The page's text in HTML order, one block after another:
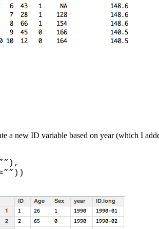
a new ID variable based on year (which I